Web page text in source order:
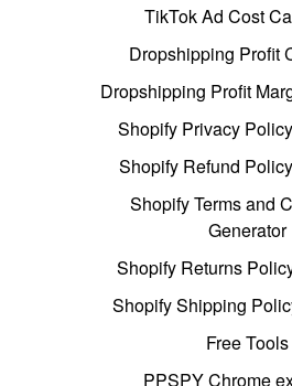
TikTok Ad Cost
Dropshipping Profit
Dropshipping Profit
Shopify Privacy
Shopify Refund
Shopify Terms and
Generator
Shopify Returns
Shopify Shipping
Free Tools
PPSPY Chrome